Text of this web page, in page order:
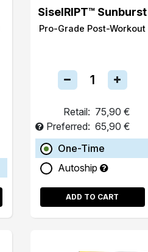
SiselRIPT™ Sunburst
Pro-Grade Post-Workout
Retail: 75,90 €
Preferred: 65,90 €
One-Time
Autoship
ADD TO CART